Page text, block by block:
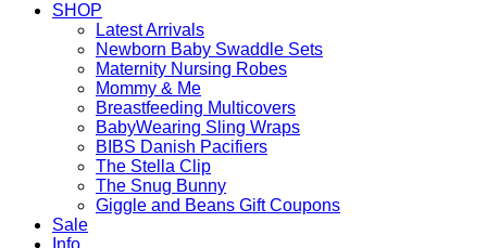
SHOP
Latest Arrivals
Newborn Baby Swaddle Sets
Maternity Nursing Robes
Mommy & Me
Breastfeeding Multicovers
BabyWearing Sling Wraps
BIBS Danish Pacifiers
The Stella Clip
The Snug Bunny
Giggle and Beans Gift Coupons
Sale